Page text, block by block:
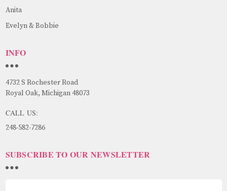
Anita
Evelyn & Bobbie
INFO
4732 S Rochester Road
Royal Oak, Michigan 48073
CALL US:
248-582-7286
SUBSCRIBE TO OUR NEWSLETTER